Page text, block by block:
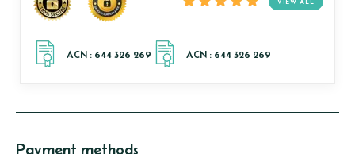
VIEW ALL
Payment methods